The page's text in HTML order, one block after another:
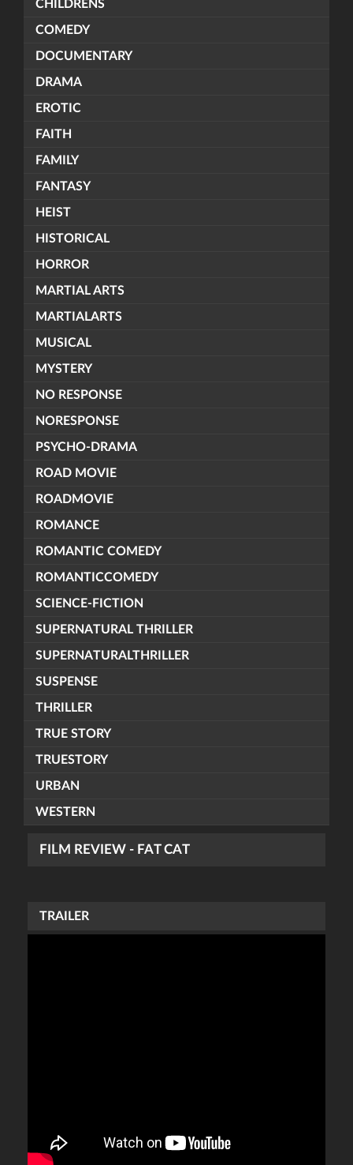
CHILDRENS
COMEDY
DOCUMENTARY
DRAMA
EROTIC
FAITH
FAMILY
FANTASY
HEIST
HISTORICAL
HORROR
MARTIAL ARTS
MARTIALARTS
MUSICAL
MYSTERY
NO RESPONSE
NORESPONSE
PSYCHO-DRAMA
ROAD MOVIE
ROADMOVIE
ROMANCE
ROMANTIC COMEDY
ROMANTICCOMEDY
SCIENCE-FICTION
SUPERNATURAL THRILLER
SUPERNATURALTHRILLER
SUSPENSE
THRILLER
TRUE STORY
TRUESTORY
URBAN
WESTERN
FILM REVIEW - FAT CAT
TRAILER